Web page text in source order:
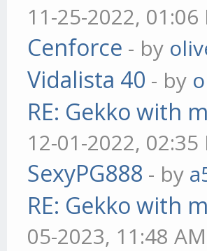
11-25-2022, 01:06
Cenforce - by
Vidalista 40 - by
RE: Gekko with
12-01-2022, 02:35
SexyPG888 - by
RE: Gekko with
05-2023, 11:48 AM